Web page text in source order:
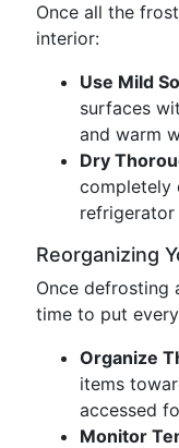
Once all the
interior:
Use Mild
surfaces
and warm
Dry
completely
refrigerator
Reorganizing
Once defrosting
time to put
Organize
items
accessed
Monitor